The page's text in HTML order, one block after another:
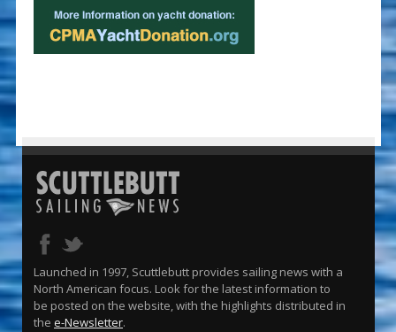
Launched in 1997, Scuttlebutt provides sailing news with a
North American focus. Look for the latest information to
be posted on the website, with the highlights distributed in
the e-Newsletter.